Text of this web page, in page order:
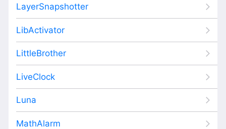
LayerSnapshotter
LibActivator
LittleBrother
LiveClock
Luna
MathAlarm